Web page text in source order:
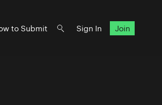
to Submit Sign In Join